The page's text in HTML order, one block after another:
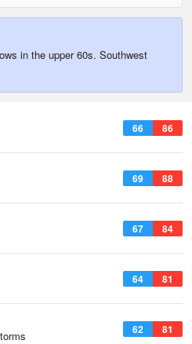
in the upper 60s. Southwest
66 86
69 88
67 84
64 81
62 81